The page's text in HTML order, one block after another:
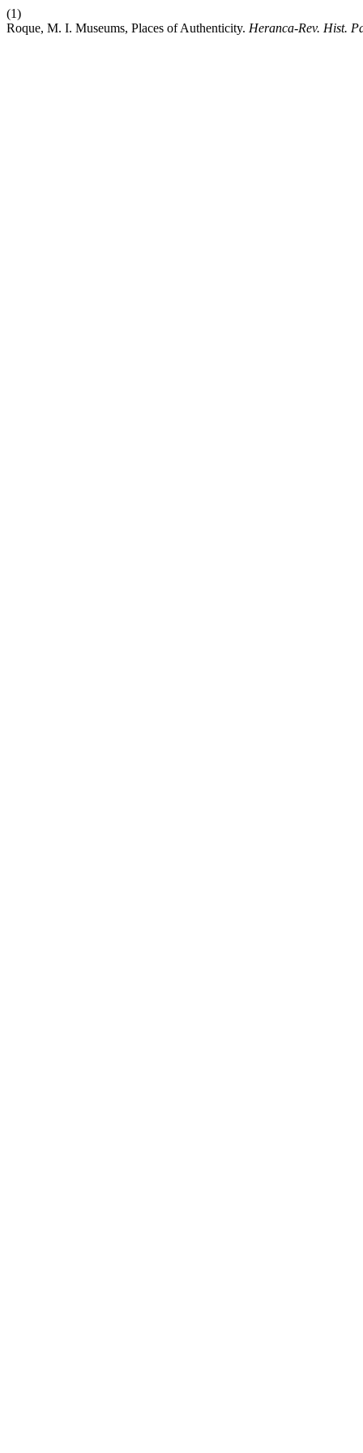
(1)
Roque, M. I. Museums, Places of Authenticity. Heranca-Rev. Hist.